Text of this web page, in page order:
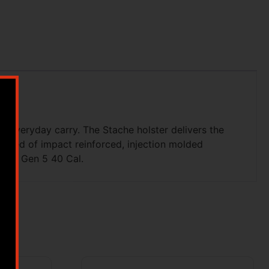
everyday carry. The Stache holster delivers the
of impact reinforced, injection molded
Gen 5 40 Cal.